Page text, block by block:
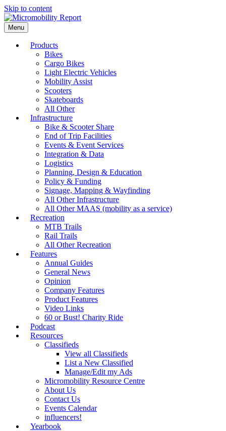
Skip to content
Menu
Products
Bikes
Cargo Bikes
Light Electric Vehicles
Mobility Assist
Scooters
Skateboards
All Other
Infrastructure
Bike & Scooter Share
End of Trip Facilities
Events & Event Services
Integration & Data
Logistics
Planning, Design & Education
Policy & Funding
Signage, Mapping & Wayfinding
All Other Infrastructure
All Other MAAS (mobility as a service)
Recreation
MTB Trails
Rail Trails
All Other Recreation
Features
Annual Guides
General News
Opinion
Company Features
Product Features
Video Links
60 or Bust! Charity Ride
Podcast
Resources
Classifieds
View all Classifieds
List a New Classified
Manage/Edit my Ads
Micromobility Resource Centre
About Us
Contact Us
Events Calendar
influencers!
Yearbook